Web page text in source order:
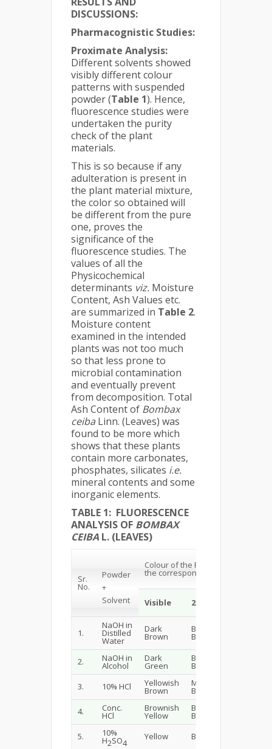
DISCUSSIONS:
Pharmacognistic Studies:
Proximate Analysis:
Different solvents showed
visibly different colour
patterns with suspended
powder (Table 1). Hence,
fluorescence studies were
undertaken the purity
check of the plant
materials.
This is so because if any
adulteration is present in
the plant material mixture,
the color so obtained will
be different from the pure
one, proves the
significance of the
fluorescence studies. The
values of all the
Physicochemical
determinants viz. Moisture
Content, Ash Values etc.
are summarized in Table 2.
Moisture content
examined in the intended
plants was not too much
so that less prone to
microbial contamination
and eventually prevent
from decomposition. Total
Ash Content of Bombax
ceiba Linn. (Leaves) was
found to be more which
shows that these plants
contain more carbonates,
phosphates, silicates i.e.
mineral contents and some
inorganic elements.
TABLE 1: FLUORESCENCE
ANALYSIS OF BOMBAX
CEIBA L. (LEAVES)
Sr.
No.
Powder
+
Solvent
Colour of the Powder with Solvent
the corresponding Wavelength
Visible 254nm
1.
NaOH in
Distilled
Water
Dark
Brown
Brownish
Black
2. NaOH in
Alcohol
Dark
Green
Blackish
Brown
3. 10% HCl Yellowish
Brown
Muddy
Brown
4. Conc.
HCl
Brownish
Yellow
Blackish
Brown
5.
10%
H2SO4
Yellow Blue